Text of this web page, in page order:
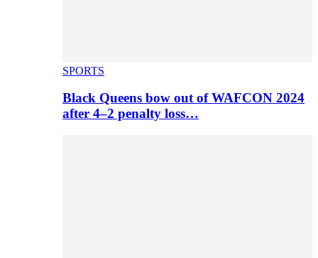
SPORTS
Black Queens bow out of WAFCON 2024
after 4–2 penalty loss…